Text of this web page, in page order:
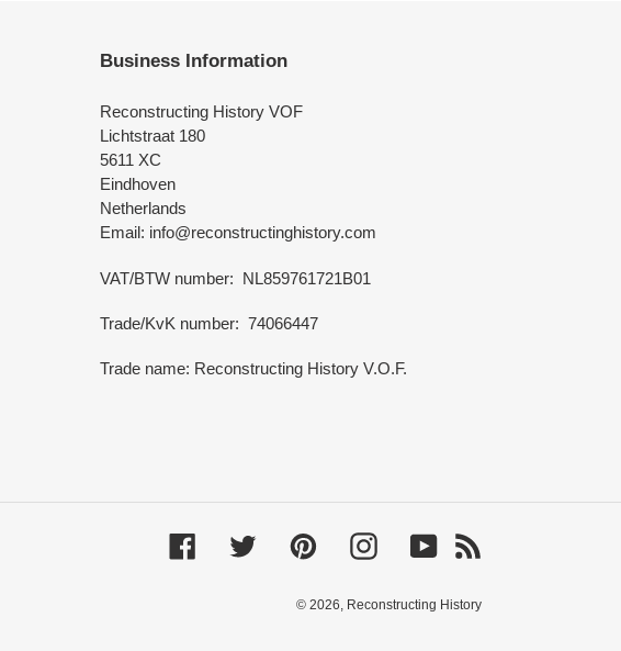
Business Information
Reconstructing History VOF
Lichtstraat 180
5611 XC
Eindhoven
Netherlands
Email: info@reconstructinghistory.com
VAT/BTW number: NL859761721B01
Trade/KvK number: 74066447
Trade name: Reconstructing History V.O.F.
FacebookTwitter PinterestInstagramYouTube
© 2026, Reconstructing History